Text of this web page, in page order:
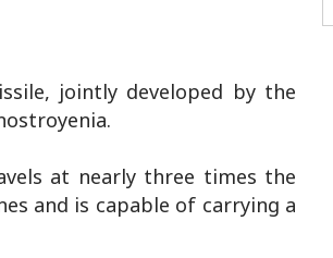
jointly developed by the
at nearly three times the
and is capable of carrying a